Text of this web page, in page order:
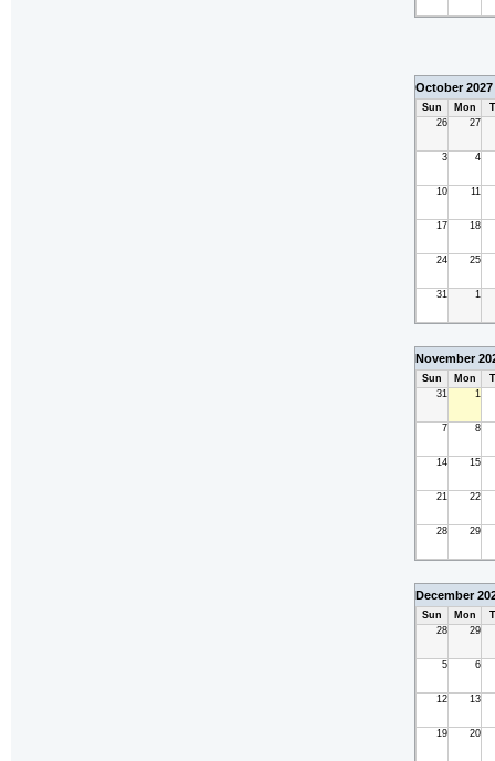
October 2027
Sun Mon
26
27
3 4
10 11
17 18
24 25
31 1
November
Sun Mon
31
1
7 8
14 15
21 22
28 29
December
Sun Mon
28
29
5 6
12 13
19 20